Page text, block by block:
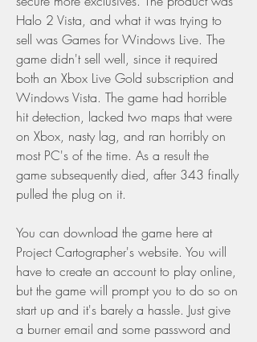
Halo 2 Vista, and what it was trying to
sell was Games for Windows Live. The
game didn't sell well, since it required
both an Xbox Live Gold subscription and
Windows Vista. The game had horrible
hit detection, lacked two maps that were
on Xbox, nasty lag, and ran horribly on
most PC's of the time. As a result the
game subsequently died, after 343 finally
pulled the plug on it.
You can download the game here at
Project Cartographer's website. You will
have to create an account to play online,
but the game will prompt you to do so on
start up and it's barely a hassle. Just give
a burner email and some password and